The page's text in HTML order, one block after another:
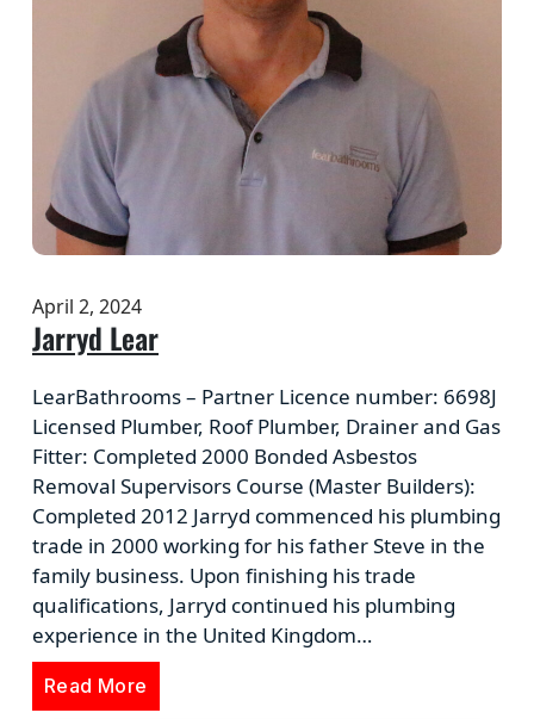
April 2, 2024
Jarryd Lear
LearBathrooms – Partner Licence number: 6698J
Licensed Plumber, Roof Plumber, Drainer and Gas
Fitter: Completed 2000 Bonded Asbestos
Removal Supervisors Course (Master Builders):
Completed 2012 Jarryd commenced his plumbing
trade in 2000 working for his father Steve in the
family business. Upon finishing his trade
qualifications, Jarryd continued his plumbing
experience in the United Kingdom…
Read More